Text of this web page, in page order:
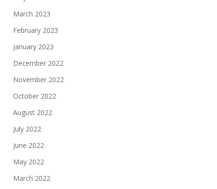
March 2023
February 2023
January 2023
December 2022
November 2022
October 2022
August 2022
July 2022
June 2022
May 2022
March 2022